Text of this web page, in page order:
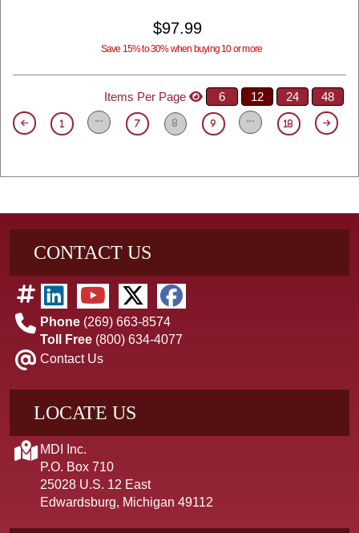
$97.99
Save 15% to 30% when buying 10 or more
Items Per Page 6 12 24 48
1 7 8 9 18
CONTACT US
Phone (269) 663-8574
Toll Free (800) 634-4077
Contact Us
LOCATE US
MDI Inc.
P.O. Box 710
25028 U.S. 12 East
Edwardsburg, Michigan 49112